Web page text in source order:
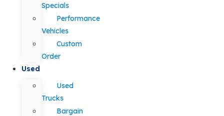
Specials
Performance
Vehicles
Custom
Order
Used
Used
Trucks
Bargain